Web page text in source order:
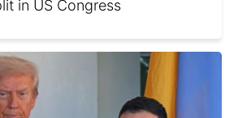
in US Congress